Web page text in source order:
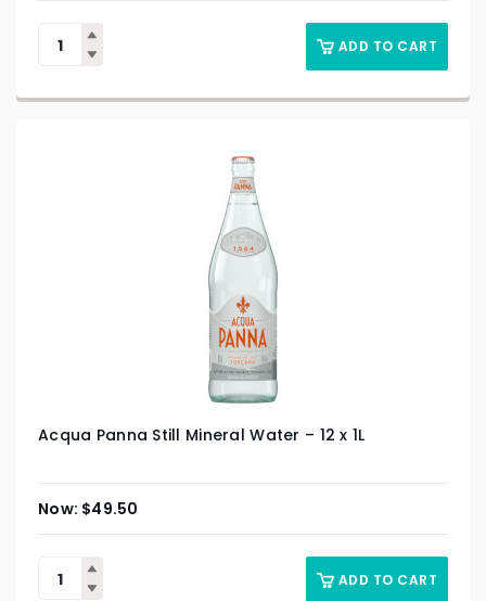
ADD TO CART
Acqua Panna Still Mineral Water – 12 x 1L
$49.50
ADD TO CART